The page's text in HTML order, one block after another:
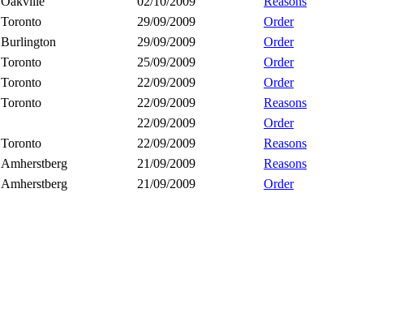
Toronto 29/09/2009
Order
Burlington 29/09/2009
Order
Toronto 25/09/2009
Order
Toronto 22/09/2009
Order
Toronto 22/09/2009 Reasons
22/09/2009
Order
Toronto 22/09/2009
Reasons
Amherstberg 21/09/2009
Reasons
Amherstberg 21/09/2009 Order